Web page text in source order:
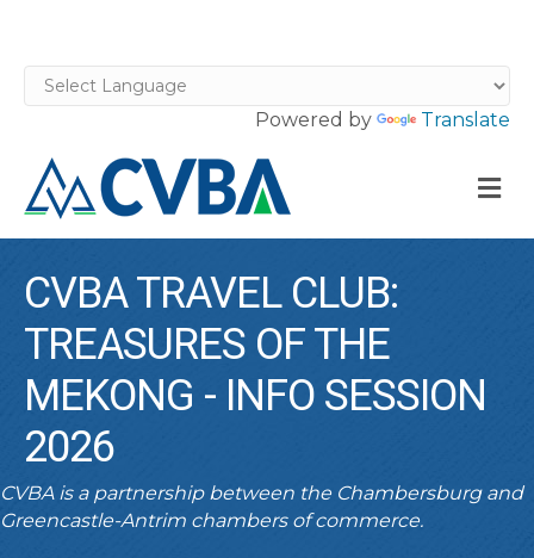
Powered by Translate
CVBA TRAVEL CLUB:
TREASURES OF THE
MEKONG - INFO SESSION
2026
CVBA is a partnership between the Chambersburg and
Greencastle-Antrim chambers of commerce.